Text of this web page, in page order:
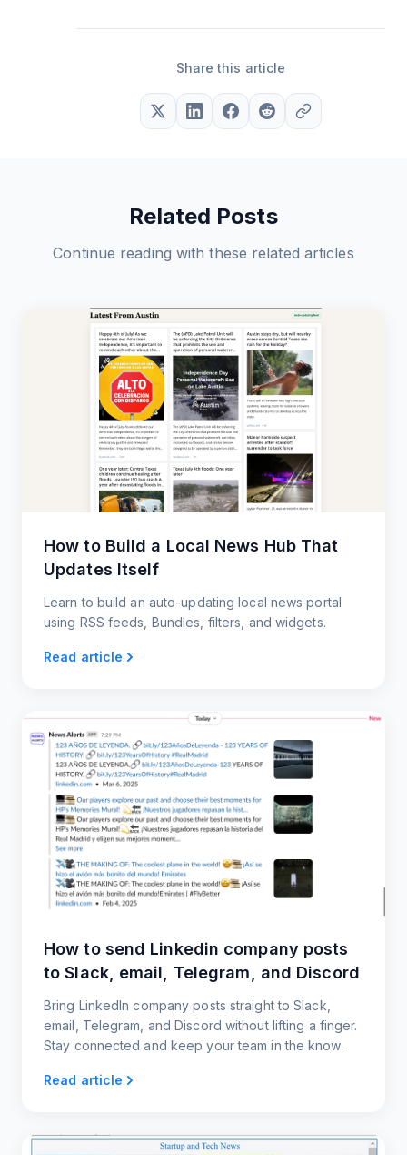
Share this article
Related Posts
Continue reading with these related articles
How to Build a Local News Hub That
Updates Itself
Learn to build an auto-updating local news portal
using RSS feeds, Bundles, filters, and widgets.
Read article
How to send Linkedin company posts
to Slack, email, Telegram, and Discord
Bring LinkedIn company posts straight to Slack,
email, Telegram, and Discord without lifting a finger.
Stay connected and keep your team in the know.
Read article